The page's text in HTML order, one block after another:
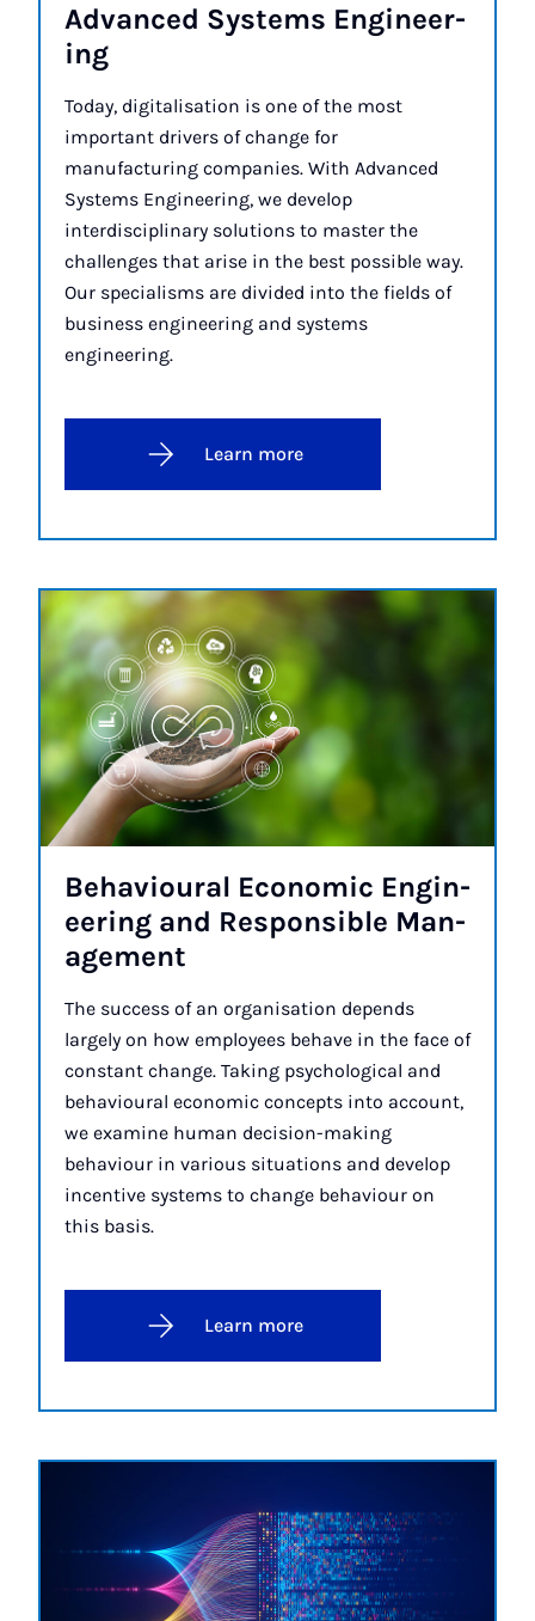
Ad­vanced Sys­tems En­gin­eer­
ing
Today, digitalisation is one of the most
important drivers of change for
manufacturing companies. With Advanced
Systems Engineering, we develop
interdisciplinary solutions to master the
challenges that arise in the best possible way.
Our specialisms are divided into the fields of
business engineering and systems
engineering.
Learn more
Be­ha­vi­our­al Eco­nom­ic En­gin­
eer­ing and Re­spons­ible Man­
age­ment
The success of an organisation depends
largely on how employees behave in the face of
constant change. Taking psychological and
behavioural economic concepts into account,
we examine human decision-making
behaviour in various situations and develop
incentive systems to change behaviour on
this basis.
Learn more